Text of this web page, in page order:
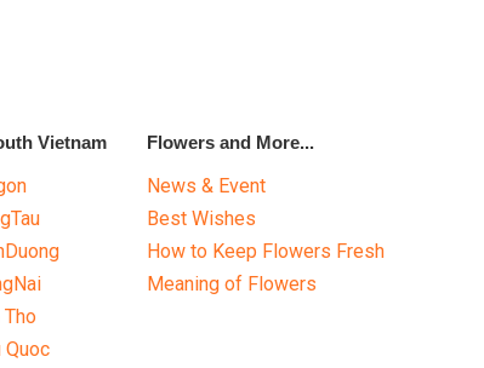
Vietnam Flowers and More...
News & Event
Best Wishes
How to Keep Flowers Fresh
Meaning of Flowers